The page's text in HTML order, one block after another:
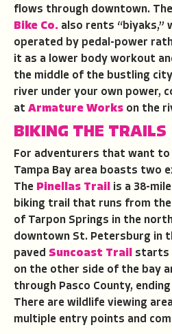
flows through downtown. The
Bike Co. also rents “biyaks,”
operated by pedal-power
it as a lower body workout
the middle of the bustling
river under your own power,
at Armature Works on the
BIKING THE TRAILS
For adventurers that want to
Tampa Bay area boasts two
The Pinellas Trail is a 38-
biking trail that runs from
of Tarpon Springs in the
downtown St. Petersburg in
paved Suncoast Trail starts
on the other side of the bay
through Pasco County,
There are wildlife viewing
multiple entry points and